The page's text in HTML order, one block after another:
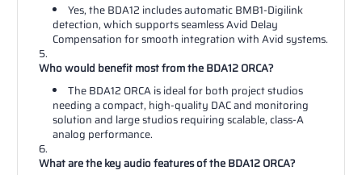
Yes, the BDA12 includes automatic BMB1-Digilink
detection, which supports seamless Avid Delay
Compensation for smooth integration with Avid systems.
Who would benefit most from the BDA12 ORCA?
The BDA12 ORCA is ideal for both project studios
needing a compact, high-quality DAC and monitoring
solution and large studios requiring scalable, class-A
analog performance.
What are the key audio features of the BDA12 ORCA?